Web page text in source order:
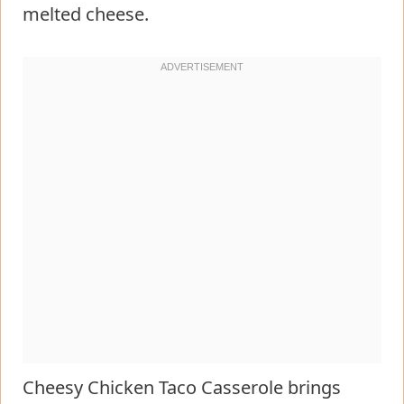
melted cheese.
Cheesy Chicken Taco Casserole brings